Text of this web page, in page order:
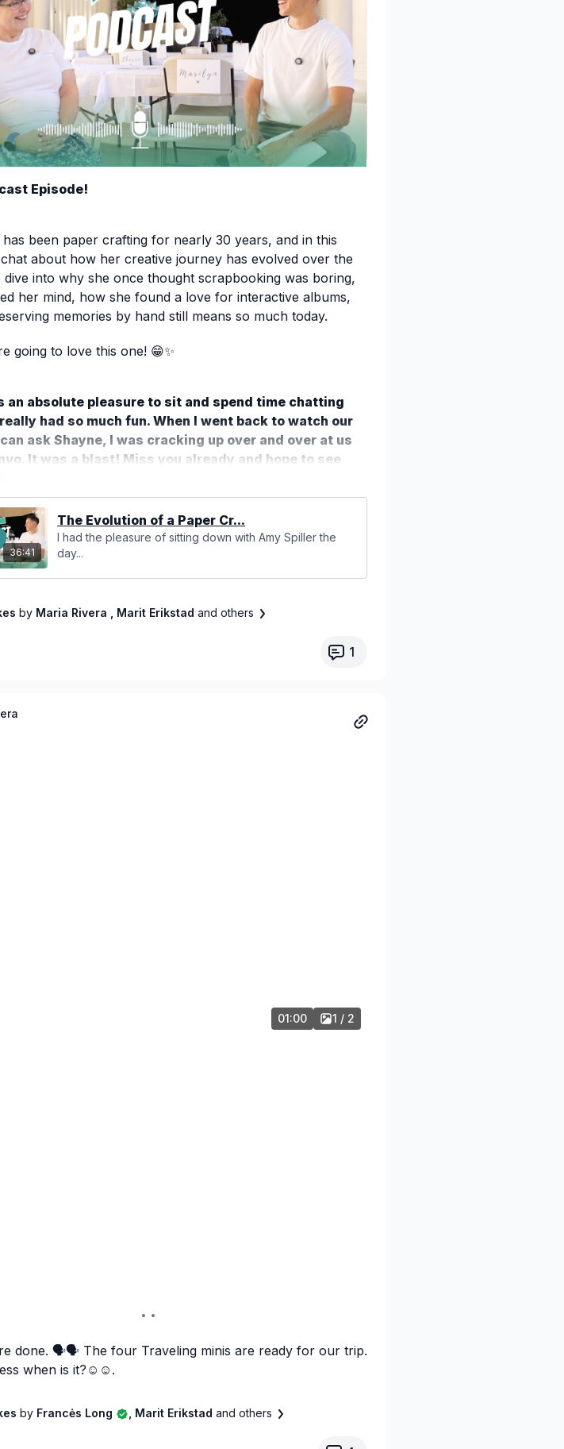
Episode!
been paper crafting for nearly 30 years, and in this
about how her creative journey has evolved over the
dive into why she once thought scrapbooking was boring,
her mind, how she found a love for interactive albums,
memories by hand still means so much today.
going to love this one! 😁✨
an absolute pleasure to sit and spend time chatting
had so much fun. When I went back to watch our
ask Shayne, I was cracking up over and over at us
It was a blast! Miss you already and hope to see
36:41
The Evolution of a Paper Cr...
I had the pleasure of sitting down with Amy Spiller the
day...
by Maria Rivera , Marit Erikstad and others
1
01:00 1 / 2
done. 🗣️🗣️ The four Traveling minis are ready for our trip.
when is it?☺️☺️.
by Francės Long , Marit Erikstad and others